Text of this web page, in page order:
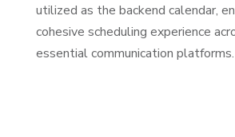
utilized as the backend calendar,
cohesive scheduling experience
essential communication platforms.